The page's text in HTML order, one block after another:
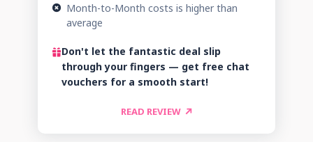
Month-to-Month costs is higher than
average
Don't let the fantastic deal slip
through your fingers — get free chat
vouchers for a smooth start!
READ REVIEW